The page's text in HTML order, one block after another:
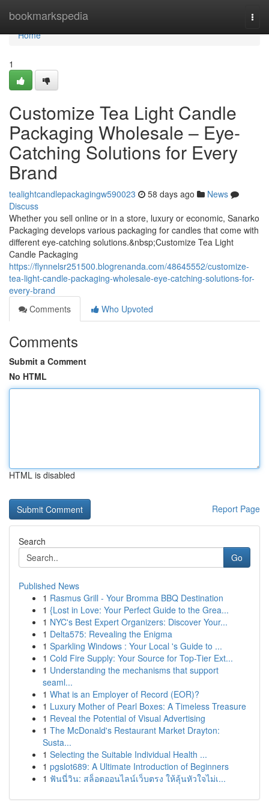
bookmarkspedia
Home
Home
1
Customize Tea Light Candle
Packaging Wholesale – Eye-
Catching Solutions for Every
Brand
tealightcandlepackagingw590023 58 days ago
News
Discuss
Whether you sell online or in a store, luxury or economic, Sanarko
Packaging develops various packaging for candles that come with
different eye-catching solutions.&nbsp;Customize Tea Light
Candle Packaging
https://flynnelsr251500.blogrenanda.com/48645552/customize-
tea-light-candle-packaging-wholesale-eye-catching-solutions-for-
every-brand
Comments
Who Upvoted
Comments
Submit a Comment
No HTML
HTML is disabled
Report Page
Search
Go
Published News
1 Rasmus Grill - Your Bromma BBQ Destination
1 {Lost in Love: Your Perfect Guide to the Grea...
1 NYC's Best Expert Organizers: Discover Your...
1 Delta575: Revealing the Enigma
1 Sparkling Windows : Your Local 's Guide to ...
1 Cold Fire Supply: Your Source for Top-Tier Ext...
1 Understanding the mechanisms that support
seaml...
1 What is an Employer of Record (EOR)?
1 Luxury Mother of Pearl Boxes: A Timeless Treasure
1 Reveal the Potential of Visual Advertising
1 The McDonald's Restaurant Market Drayton:
Susta...
1 Selecting the Suitable Individual Health ...
1 pgslot689: A Ultimate Introduction of Beginners
1 ฟันนี่วิน: สล็อตออนไลน์เว็บตรง ให้ลุ้นหัวใจไม่เ...